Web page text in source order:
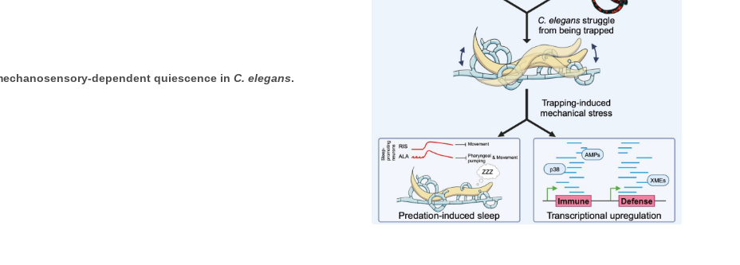
dependent quiescence in C. elegans.